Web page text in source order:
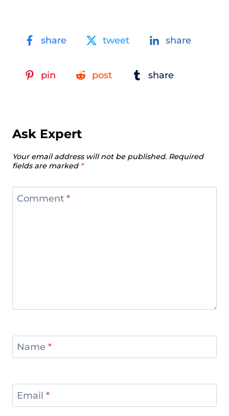
share tweet share
pin post share
Ask Expert
Your email address will not be published. Required
fields are marked *
Comment *
Name *
Email *